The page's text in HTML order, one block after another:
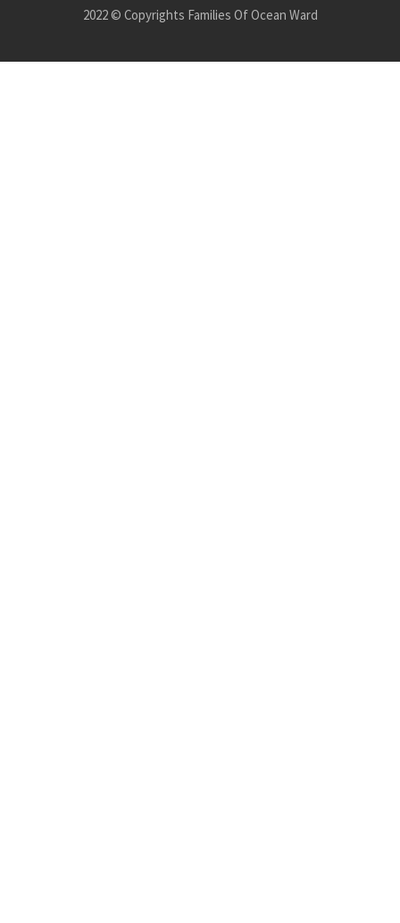
2022 © Copyrights Families Of Ocean Ward